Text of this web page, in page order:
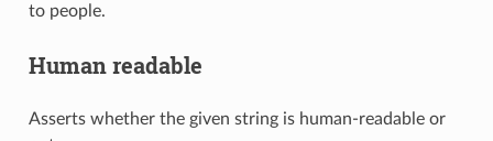
to people.
Human readable
Asserts whether the given string is human-readable or